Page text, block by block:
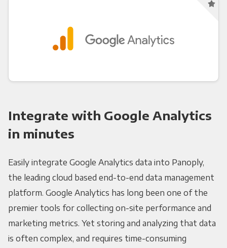
Integrate with Google Analytics
in minutes
Easily integrate Google Analytics data into Panoply,
the leading cloud based end-to-end data management
platform. Google Analytics has long been one of the
premier tools for collecting on-site performance and
marketing metrics. Yet storing and analyzing that data
is often complex, and requires time-consuming